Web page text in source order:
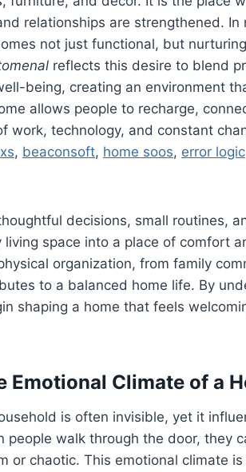
relationships are strengthened. In
not just functional, but
reflects this desire to blend
being, creating an environment
allows people to recharge,
work, technology, and constant
, beaconsoft, home soos, error logic
decisions, small routines,
space into a place of comfort
organization, from family
to a balanced home life. By
shaping a home that feels
Emotional Climate of a
is often invisible, yet it
people walk through the door, they
or chaotic. This emotional climate